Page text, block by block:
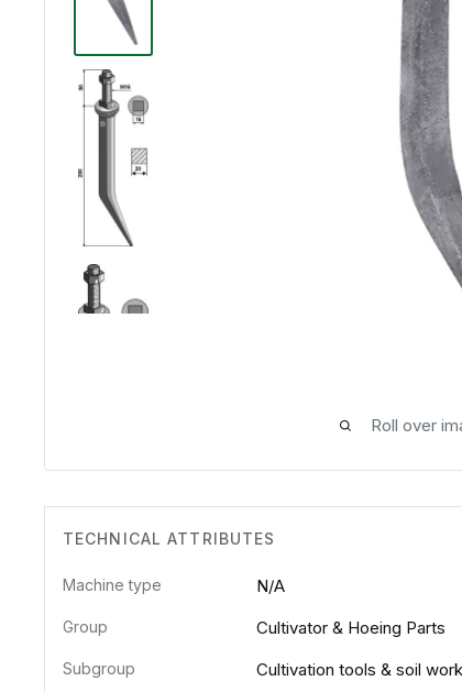
Roll over
TECHNICAL ATTRIBUTES
Machine type N/A
Group Cultivator & Hoeing Parts
Subgroup Cultivation tools & soil